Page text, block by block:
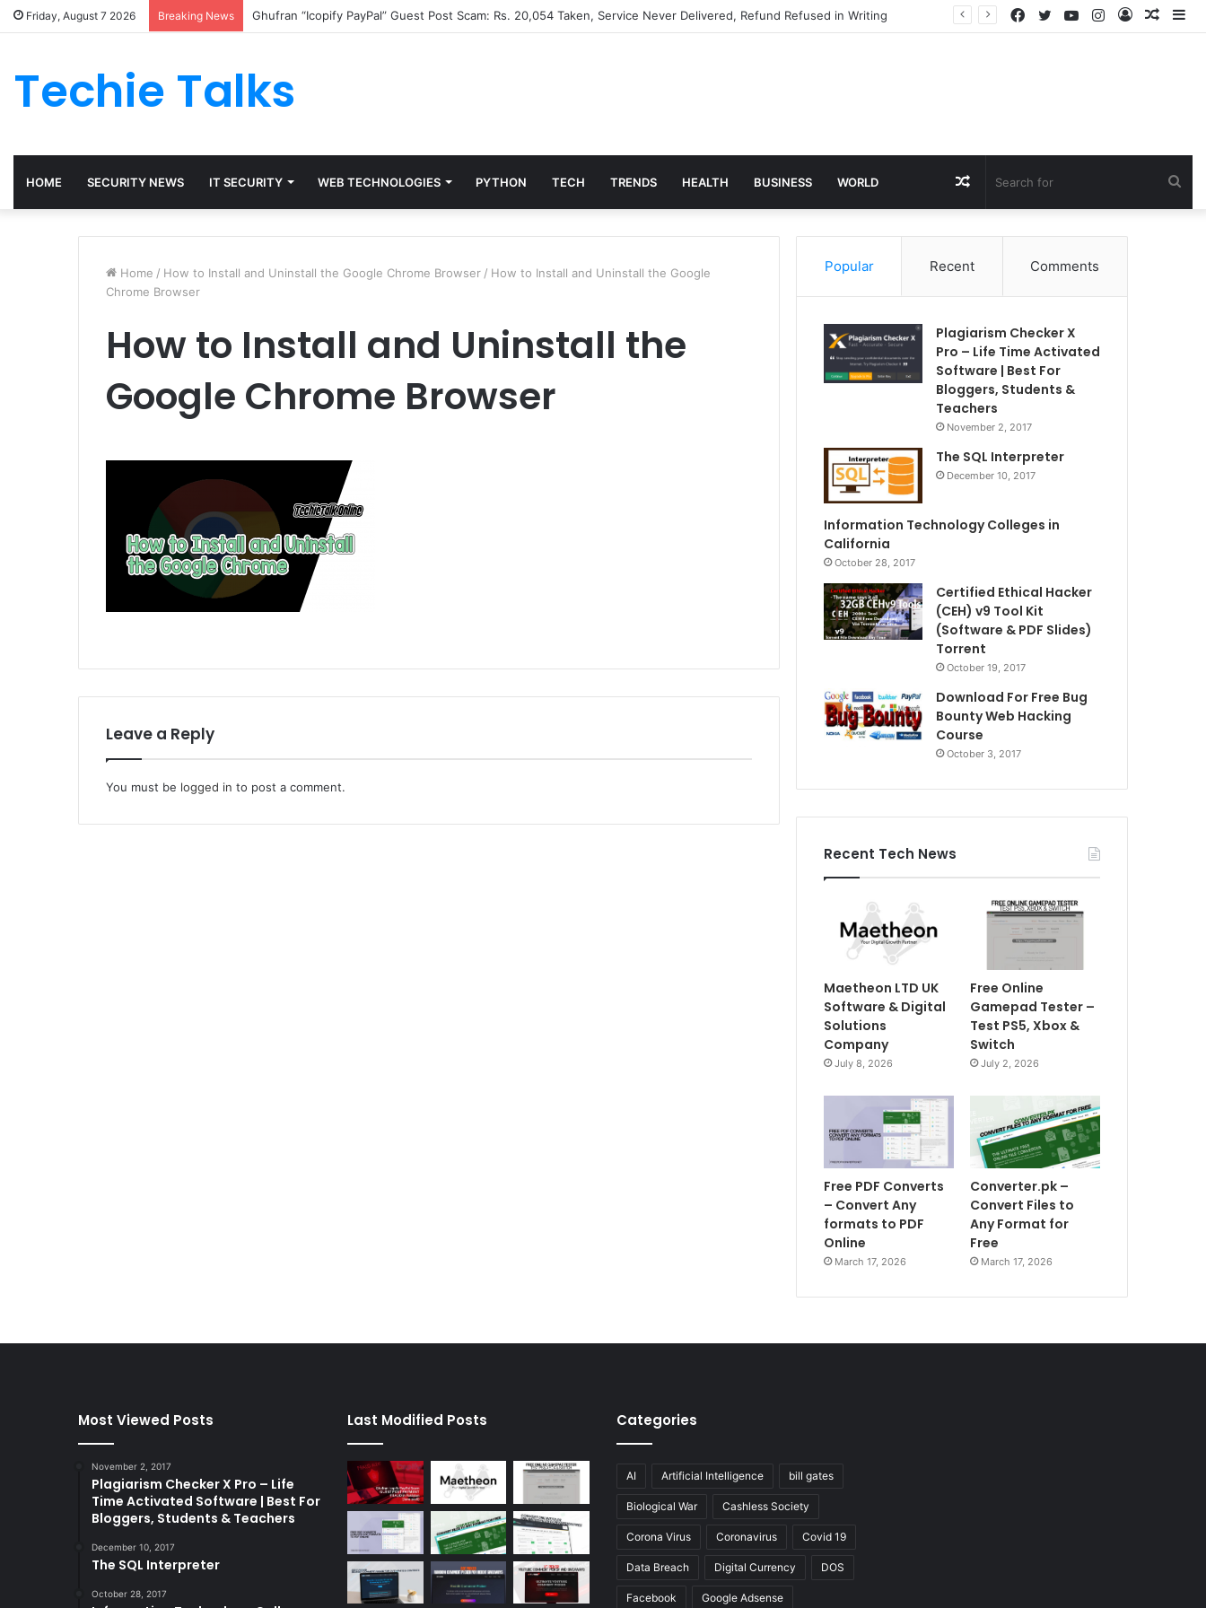
Friday, August 7 2026 Breaking News Ghufran “Icopify PayPal” Guest Post Scam: Rs. 20,054 Taken, Service Never Delivered, Refund Refused in Writing
Log
Instagram
YouTube
Twitter
Facebook
Techie Talks
HOME SECURITY NEWS IT SECURITY WEB TECHNOLOGIES PYTHON TECH TRENDS HEALTH BUSINESS WORLD Random
Article
Home / How to Install and Uninstall the Google Chrome Browser / How to Install and Uninstall the Google
Chrome Browser
How to Install and Uninstall the
Google Chrome Browser
Leave a Reply
You must be logged in to post a comment.
Popular Recent Comments
Plagiarism Checker X
Pro – Life Time Activated
Software | Best For
Bloggers, Students &
Teachers
November 2, 2017
The SQL Interpreter
December 10, 2017
Information Technology Colleges in
California
October 28, 2017
Certified Ethical Hacker
(CEH) v9 Tool Kit
(Software & PDF Slides)
Torrent
October 19, 2017
Download For Free Bug
Bounty Web Hacking
Course
October 3, 2017
Recent Tech News
Maetheon LTD UK
Software & Digital
Solutions
Company
July 8, 2026
Free Online
Gamepad Tester –
Test PS5, Xbox &
Switch
July 2, 2026
Free PDF Converts
– Convert Any
formats to PDF
Online
March 17, 2026
Converter.pk –
Convert Files to
Any Format for
Free
March 17, 2026
Most Viewed Posts
November 2, 2017
Plagiarism Checker X Pro – Life
Time Activated Software | Best For
Bloggers, Students & Teachers
December 10, 2017
The SQL Interpreter
October 28, 2017
Last Modified Posts Categories
AI Artificial Intelligence bill gates
Biological War Cashless Society
Corona Virus Coronavirus Covid 19
Data Breach Digital Currency DOS
Facebook Google Adsense